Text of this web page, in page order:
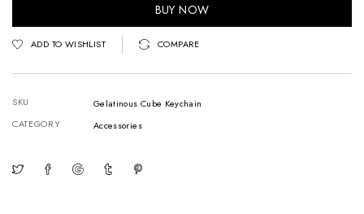
BUY NOW
ADD TO WISHLIST COMPARE
SKU
Gelatinous Cube Keychain
CATEGORY
Accessories